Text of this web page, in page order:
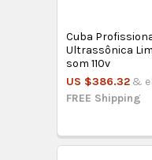
Cuba
Ultrassônica
som 110v
US $386.32 &
FREE Shipping